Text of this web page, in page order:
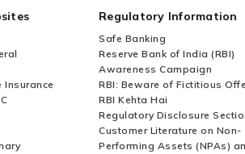
Insurance
Regulatory Information
Safe Banking
Reserve Bank of India (RBI)
Awareness Campaign
RBI: Beware of Fictitious
RBI Kehta Hai
Regulatory Disclosure
Customer Literature on Non-
Performing Assets (NPAs)